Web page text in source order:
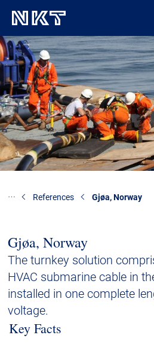
Products & Solutions
References
Downloads
News & Events
About Us
Career InvestorsMedia
Regional Sites
Gjøa, Norway
The turnkey solution
HVAC submarine cable in
installed in one complete
voltage.
References Gjøa, Norway
Key Facts